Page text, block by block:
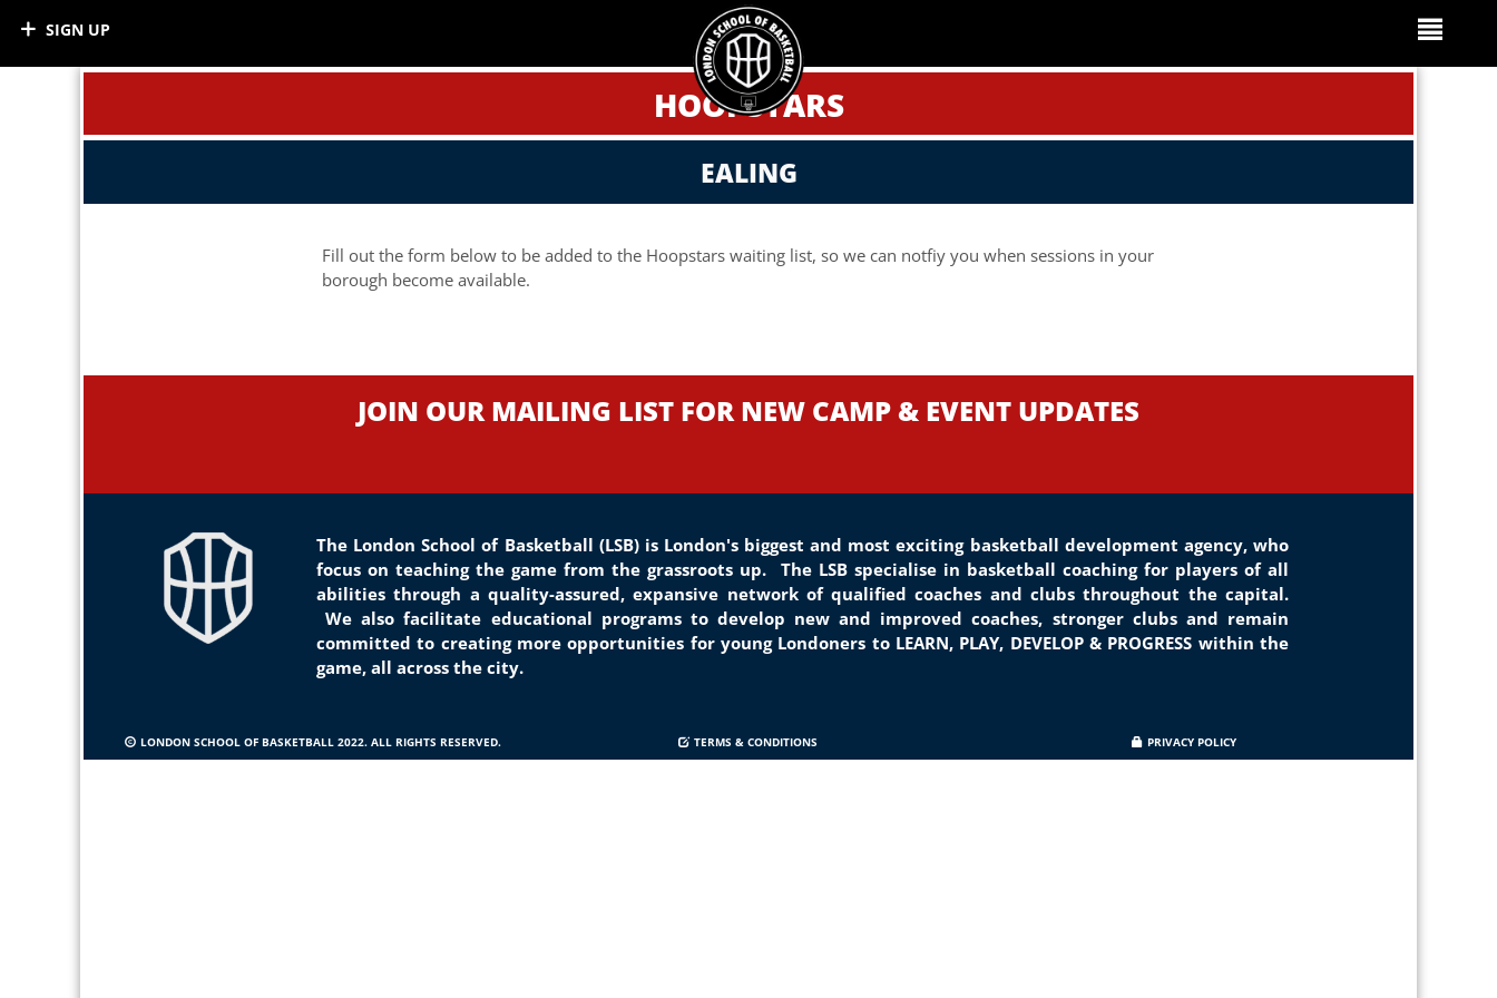
HOOPSTARS
EALING
Fill out the form below to be added to the Hoopstars waiting list, so we can notfiy you when sessions in your
borough become available.
JOIN OUR MAILING LIST FOR NEW CAMP & EVENT UPDATES
The London School of Basketball (LSB) is London's biggest and most exciting basketball development agency, who
focus on teaching the game from the grassroots up. The LSB specialise in basketball coaching for players of all
abilities through a quality-assured, expansive network of qualified coaches and clubs throughout the capital.
We also facilitate educational programs to develop new and improved coaches, stronger clubs and remain
committed to creatingmore opportunities for young Londoners to LEARN, PLAY, DEVELOP & PROGRESS within the
game, all across the city.
LONDON SCHOOL OF BASKETBALL 2022. ALL RIGHTS RESERVED. TERMS & CONDITIONS PRIVACY POLICY
SIGN UP